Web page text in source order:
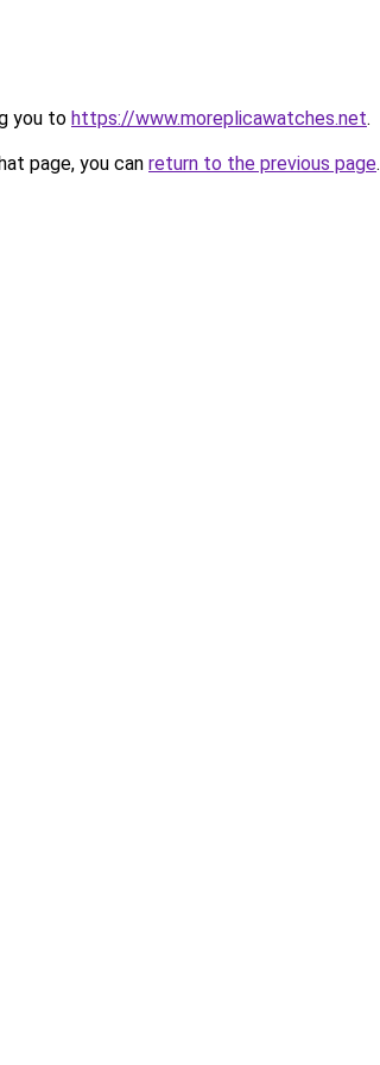
you to https://www.moreplicawatches.net.
page, you can return to the previous page.